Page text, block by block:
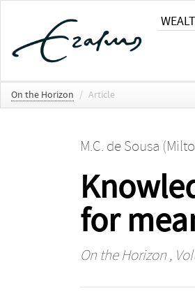
On the Horizon / Article
M.C. de Sousa
for
On the Horizon,